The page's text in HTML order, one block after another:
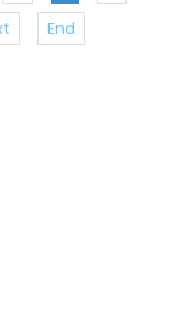
End